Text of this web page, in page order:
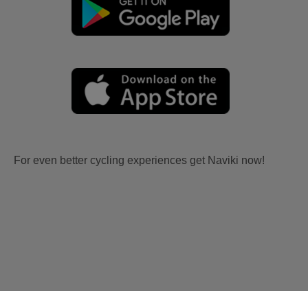
For even better cycling experiences get Naviki now!